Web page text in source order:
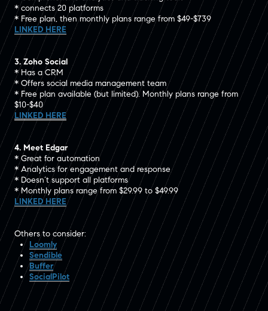
* connects 20 platforms
* Free plan, then monthly plans range from $49-$739
LINKED HERE
3. Zoho Social
* Has a CRM
* Offers social media management team
* Free plan available (but limited). Monthly plans range from
$10-$40
LINKED HERE
4. Meet Edgar
* Great for automation
* Analytics for engagement and response
* Doesn’t support all platforms
* Monthly plans range from $29.99 to $49.99
LINKED HERE
Others to consider:
Loomly
Sendible
Buffer
SocialPilot